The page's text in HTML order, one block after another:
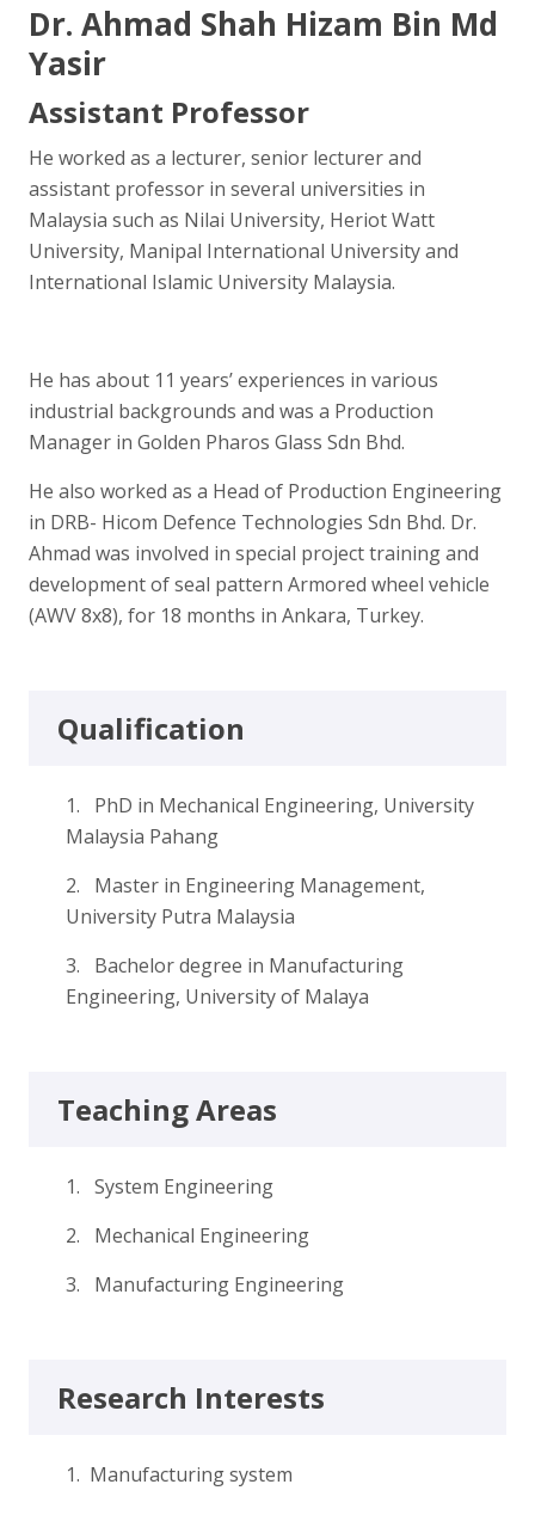
Dr. Ahmad Shah Hizam Bin Md
Yasir
Assistant Professor
He worked as a lecturer, senior lecturer and
assistant professor in several universities in
Malaysia such as Nilai University, Heriot Watt
University, Manipal International University and
International Islamic University Malaysia.
He has about 11 years’ experiences in various
industrial backgrounds and was a Production
Manager in Golden Pharos Glass Sdn Bhd.
He also worked as a Head of Production Engineering
in DRB- Hicom Defence Technologies Sdn Bhd. Dr.
Ahmad was involved in special project training and
development of seal pattern Armored wheel vehicle
(AWV 8x8), for 18 months in Ankara, Turkey.
Qualification
1. PhD in Mechanical Engineering, University
Malaysia Pahang
2. Master in Engineering Management,
University Putra Malaysia
3. Bachelor degree in Manufacturing
Engineering, University of Malaya
Teaching Areas
1. System Engineering
2. Mechanical Engineering
3. Manufacturing Engineering
Research Interests
1. Manufacturing system